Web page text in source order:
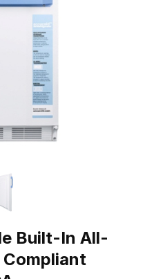
24" WIDE BUILT-IN
Built-In All-